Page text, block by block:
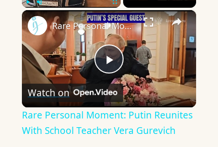
Play Unmute Fullscreen ×
Play
Video
Rare Personal Moment: Putin Reunites With School Teacher Vera Gurevich
Watch on
Rare Personal Moment: Putin Reunites
With School Teacher Vera Gurevich